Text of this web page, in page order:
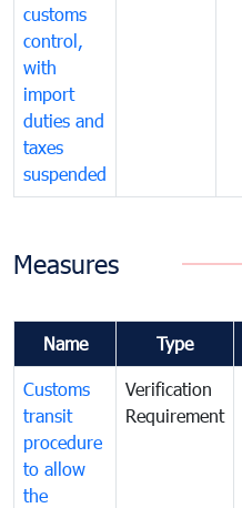
customs
control,
with
import
duties and
taxes
suspended
Measures
Name Type
Customs
transit
procedure
to allow
the
Verification
Requirement